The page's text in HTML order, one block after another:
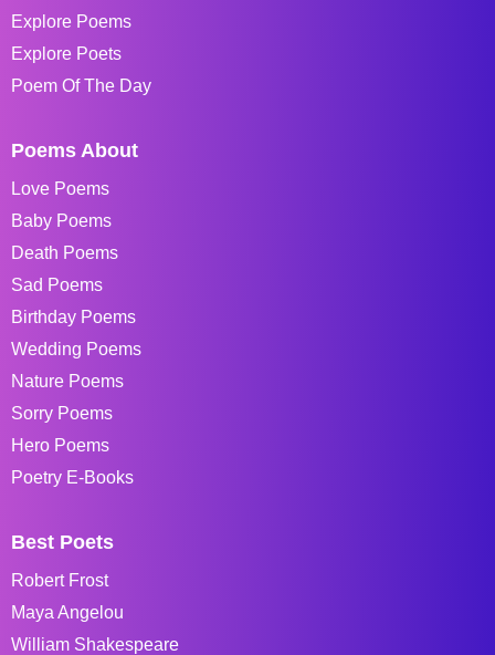
Explore Poems
Explore Poets
Poem Of The Day
Poems About
Love Poems
Baby Poems
Death Poems
Sad Poems
Birthday Poems
Wedding Poems
Nature Poems
Sorry Poems
Hero Poems
Poetry E-Books
Best Poets
Robert Frost
Maya Angelou
William Shakespeare